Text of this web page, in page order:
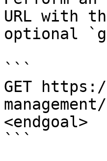
URL with
optional
```
GET
<endgoal>
```